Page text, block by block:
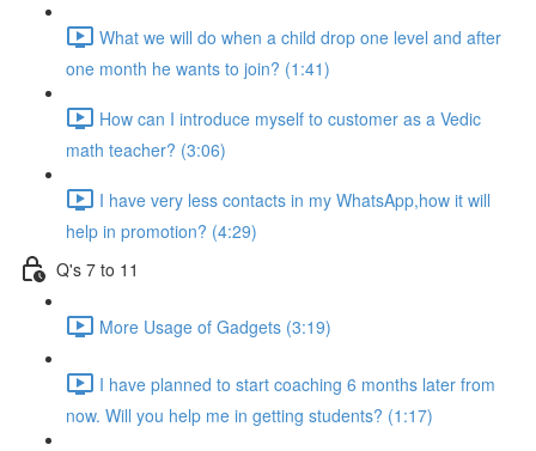
What we will do when a child drop one level and after
one month he wants to join? (1:41)
How can I introduce myself to customer as a Vedic
math teacher? (3:06)
I have very less contacts in my WhatsApp,how it will
help in promotion? (4:29)
Q's 7 to 11
More Usage of Gadgets (3:19)
I have planned to start coaching 6 months later from
now. Will you help me in getting students? (1:17)